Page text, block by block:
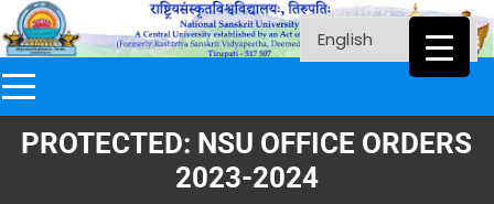
PROTECTED: NSU OFFICE ORDERS
2023-2024